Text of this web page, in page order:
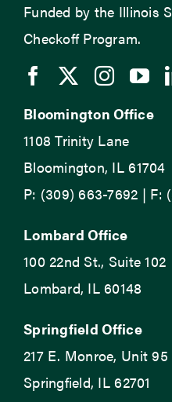
Funded by the Illinois
Checkoff Program.
Bloomington Office
1108 Trinity Lane
Bloomington, IL 61704
P: (309) 663-7692 | F:
Lombard Office
100 22nd St., Suite 102
Lombard, IL 60148
Springfield Office
217 E. Monroe, Unit 95
Springfield, IL 62701